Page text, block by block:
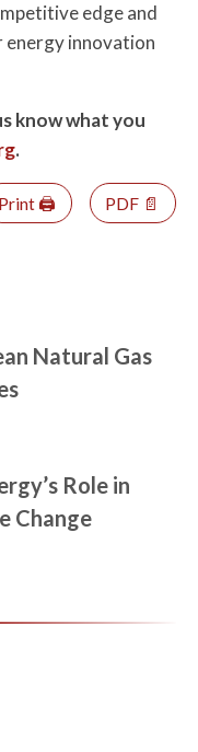
edge and
energy innovation
know what you
.
Print 🖨 PDF 📄
Natural Gas
Role in
Change